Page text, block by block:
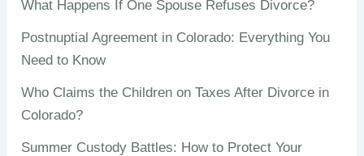
What Happens If One Spouse Refuses Divorce?
Postnuptial Agreement in Colorado: Everything You
Need to Know
Who Claims the Children on Taxes After Divorce in
Colorado?
Summer Custody Battles: How to Protect Your